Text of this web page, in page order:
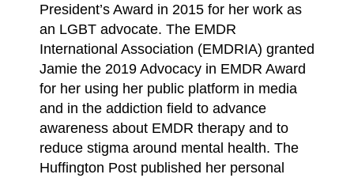
President’s Award in 2015 for her work as
an LGBT advocate. The EMDR
International Association (EMDRIA) granted
Jamie the 2019 Advocacy in EMDR Award
for her using her public platform in media
and in the addiction field to advance
awareness about EMDR therapy and to
reduce stigma around mental health. The
Huffington Post published her personal